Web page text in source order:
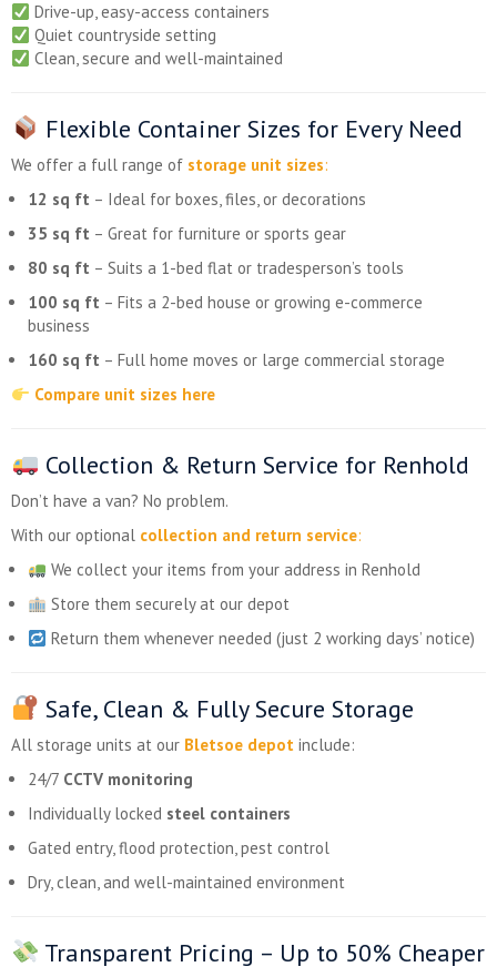
Drive-up, easy-access containers
Quiet countryside setting
Clean, secure and well-maintained
Flexible Container Sizes for Every Need
We offer a full range of storage unit sizes:
12 sq ft – Ideal for boxes, files, or decorations
35 sq ft – Great for furniture or sports gear
80 sq ft – Suits a 1-bed flat or tradesperson’s tools
100 sq ft – Fits a 2-bed house or growing e-commerce
business
160 sq ft – Full home moves or large commercial storage
Compare unit sizes here
Collection & Return Service for Renhold
Don’t have a van? No problem.
With our optional collection and return service:
We collect your items from your address in Renhold
Store them securely at our depot
Return them whenever needed (just 2 working days’ notice)
Safe, Clean & Fully Secure Storage
All storage units at our Bletsoe depot include:
24/7 CCTV monitoring
Individually locked steel containers
Gated entry, flood protection, pest control
Dry, clean, and well-maintained environment
Transparent Pricing – Up to 50% Cheaper